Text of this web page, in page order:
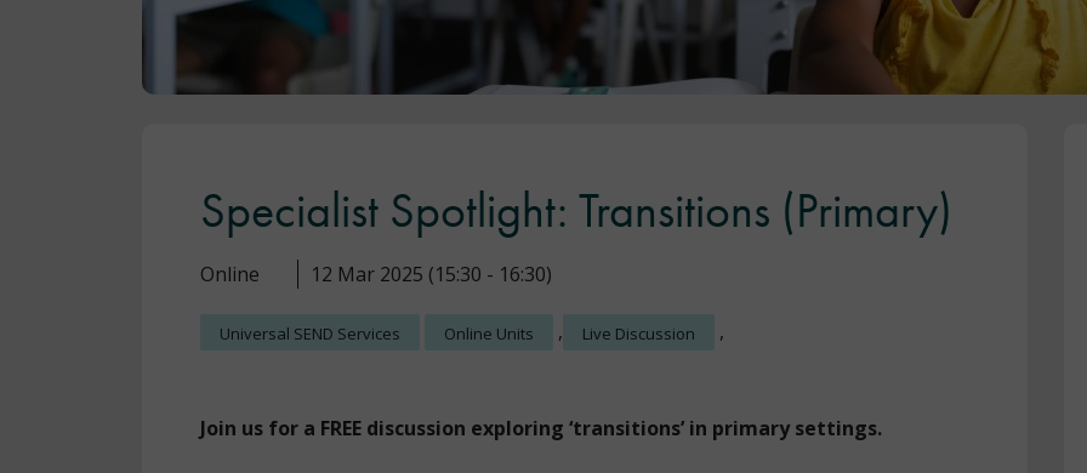
Specialist Spotlight: Transitions (Primary)
Online 12 Mar 2025 (15:30 - 16:30)
Universal SEND Services Online Units , Live Discussion ,
Join us for a FREE discussion exploring ‘transitions’ in primary settings.